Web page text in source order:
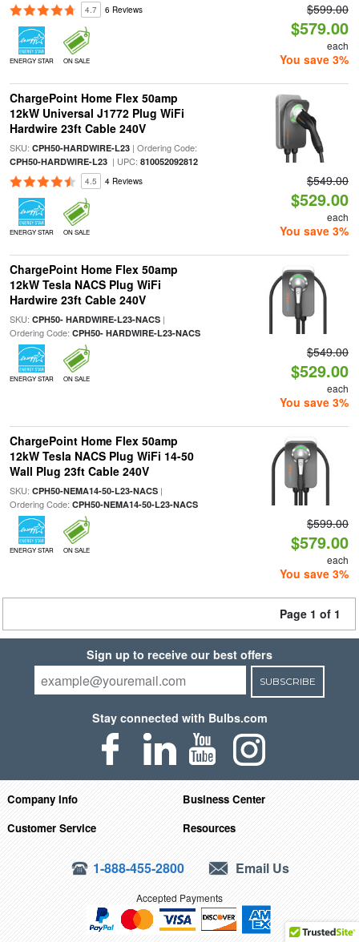
4.7 6 Reviews
ENERGY STAR ON SALE
$599.00
$579.00
each
You save 3%
ChargePoint Home Flex 50amp
12kW Universal J1772 Plug WiFi
Hardwire 23ft Cable 240V
SKU: CPH50-HARDWIRE-L23| Ordering Code:
CPH50-HARDWIRE-L23| UPC: 810052092812
4.5 4 Reviews
ENERGY STAR ON SALE
$549.00
$529.00
each
You save 3%
ChargePoint Home Flex 50amp
12kW Tesla NACS Plug WiFi
Hardwire 23ft Cable 240V
SKU: CPH50- HARDWIRE-L23-NACS|
Ordering Code: CPH50- HARDWIRE-L23-NACS
ENERGY STAR ON SALE
$549.00
$529.00
each
You save 3%
ChargePoint Home Flex 50amp
12kW Tesla NACS Plug WiFi 14-50
Wall Plug 23ft Cable 240V
SKU: CPH50-NEMA14-50-L23-NACS|
Ordering Code: CPH50-NEMA14-50-L23-NACS
ENERGY STAR ON SALE
$599.00
$579.00
each
You save 3%
Page 1 of 1
Sign up to receive our best offers
SUBSCRIBE
Stay connected with Bulbs.com
Company Info
Business Center
Customer Service
Resources
1-888-455-2800 Email Us
Accepted Payments